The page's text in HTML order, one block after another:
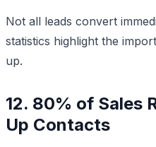
Not all leads convert
statistics highlight the
up.
12. 80% of Sales
Up Contacts